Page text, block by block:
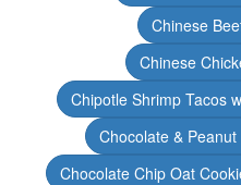
Chinese
Chinese
Chipotle Shrimp Tacos
Chocolate &
Chocolate Chip Oat